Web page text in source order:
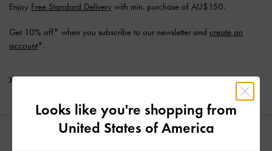
Enjoy Free Standard Delivery with min. purchase of AU$150.
Get 10% off* when you subscribe to our newsletter and create an
account*.
Shipping & Returns
Looks like you're shopping from
United States of America